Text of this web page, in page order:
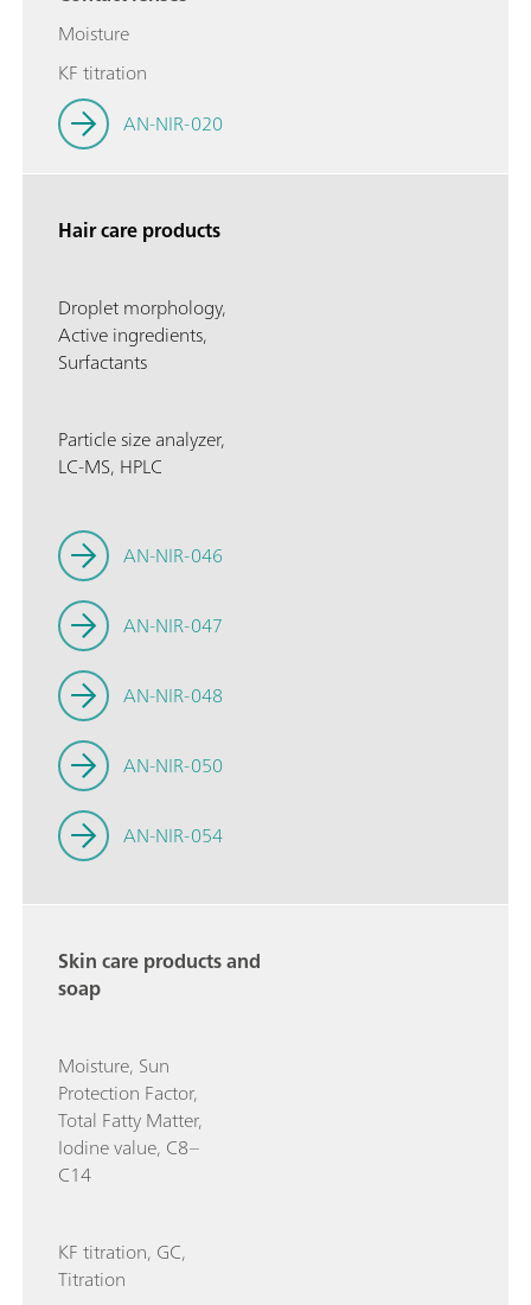
Moisture
KF titration
AN-NIR-020
Hair care products
Droplet morphology,
Active ingredients,
Surfactants
Particle size analyzer,
LC-MS, HPLC
AN-NIR-046
AN-NIR-047
AN-NIR-048
AN-NIR-050
AN-NIR-054
Skin care products and
soap
Moisture, Sun
Protection Factor,
Total Fatty Matter,
Iodine value, C8–
C14
KF titration, GC,
Titration